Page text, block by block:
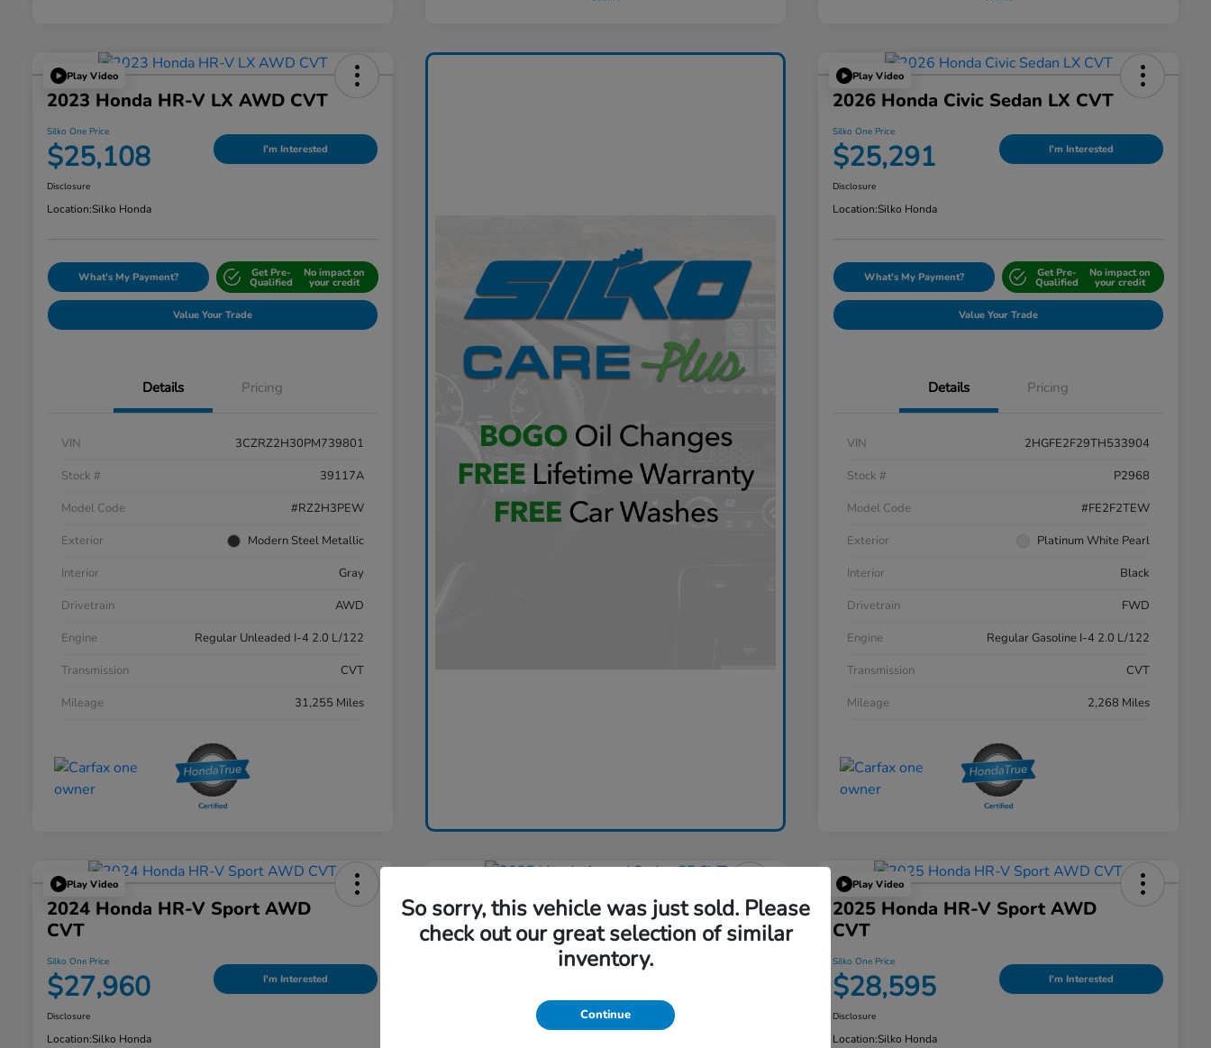
Play Video
2023 Honda HR-V LX AWD CVT
Silko One Price
$25,108 I'm Interested
Disclosure
Location:Silko Honda
What's My Payment? Get Pre-
Qualified
No impact on
your credit
Value Your Trade
Details Pricing
VIN
3CZRZ2H30PM739801
Stock #
39117A
Model Code
#RZ2H3PEW
Exterior
Modern Steel Metallic
Interior
Gray
Drivetrain
AWD
Engine
Regular Unleaded I-4 2.0 L/122
Transmission
CVT
Mileage
31,255 Miles
Play Video
2026 Honda Civic Sedan LX CVT
Silko One Price
$25,291 I'm Interested
Disclosure
Location:Silko Honda
What's My Payment? Get Pre-
Qualified
No impact on
your credit
Value Your Trade
Details Pricing
VIN
2HGFE2F29TH533904
Stock #
P2968
Model Code
#FE2F2TEW
Exterior
Platinum White Pearl
Interior
Black
Drivetrain
FWD
Engine
Regular Gasoline I-4 2.0 L/122
Transmission
CVT
Mileage
2,268 Miles
Play Video
2024 Honda HR-V Sport AWD
CVT
Silko One Price
$27,960 I'm Interested
Disclosure
Location:Silko Honda
2025 Honda Accord Sedan SE
CVT
Play Video
2025 Honda HR-V Sport AWD
CVT
Silko One Price
$28,595 I'm Interested
Disclosure
Location:Silko Honda
So sorry, this vehicle was just sold. Please
check out our great selection of similar
inventory.
Continue